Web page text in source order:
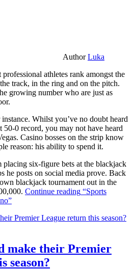
AuthorLuka
athletes rank amongst the
track, in the ring and on the pitch.
growing number who are just as
Whilst you’ve no doubt heard
50-0 record, you may not have heard
Casino bosses on the strip know
reason: his ability to spend it.
placing six-figure bets at the blackjack
he posts on social media prove. Back
blackjack tournament out in the
Continue reading “Sports
make their Premier
season?